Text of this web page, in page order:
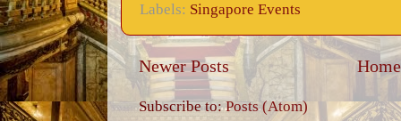
Labels: Singapore Events
Newer Posts Home
Subscribe to:Posts (Atom)